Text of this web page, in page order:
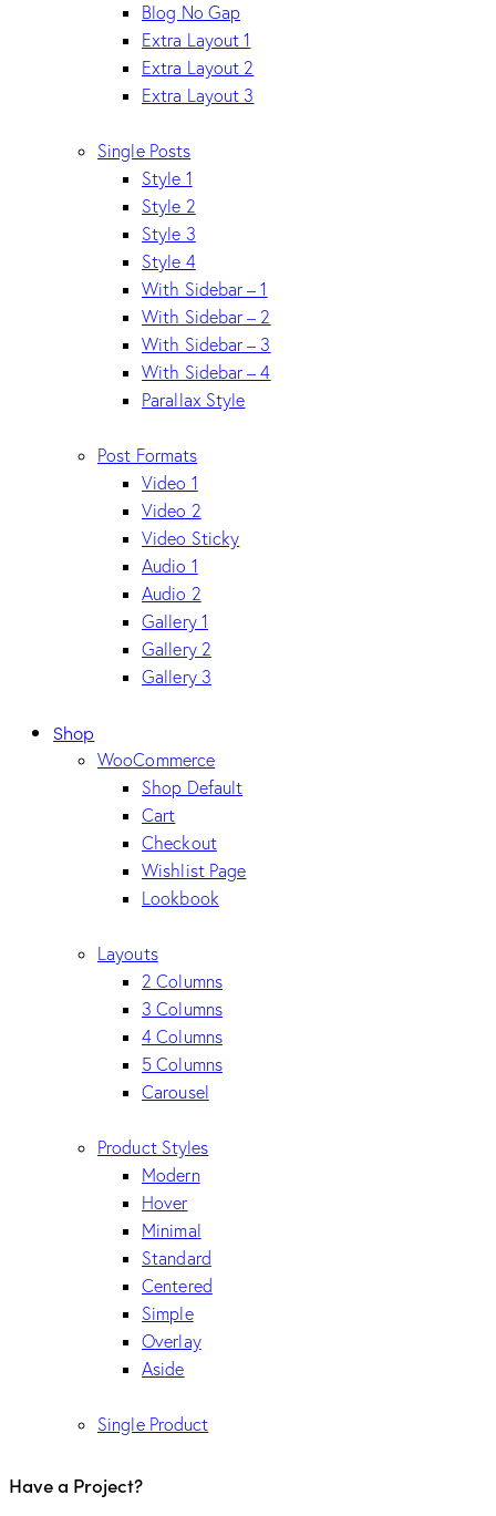
Blog No Gap
Extra Layout 1
Extra Layout 2
Extra Layout 3
Single Posts
Style 1
Style 2
Style 3
Style 4
With Sidebar – 1
With Sidebar – 2
With Sidebar – 3
With Sidebar – 4
Parallax Style
Post Formats
Video 1
Video 2
Video Sticky
Audio 1
Audio 2
Gallery 1
Gallery 2
Gallery 3
Shop
WooCommerce
Shop Default
Cart
Checkout
Wishlist Page
Lookbook
Layouts
2 Columns
3 Columns
4 Columns
5 Columns
Carousel
Product Styles
Modern
Hover
Minimal
Standard
Centered
Simple
Overlay
Aside
Single Product
Have a Project?